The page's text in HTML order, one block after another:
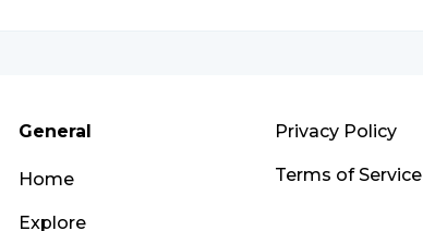
General
Home
Explore
Privacy Policy
Terms of Service